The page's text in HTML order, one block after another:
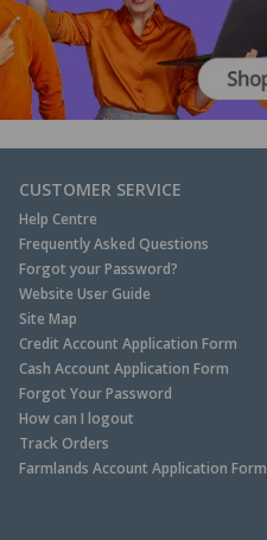
CUSTOMER SERVICE
Help Centre
Frequently Asked Questions
Forgot your Password?
Website User Guide
Site Map
Credit Account Application Form
Cash Account Application Form
Forgot Your Password
How can I logout
Track Orders
Farmlands Account Application Form